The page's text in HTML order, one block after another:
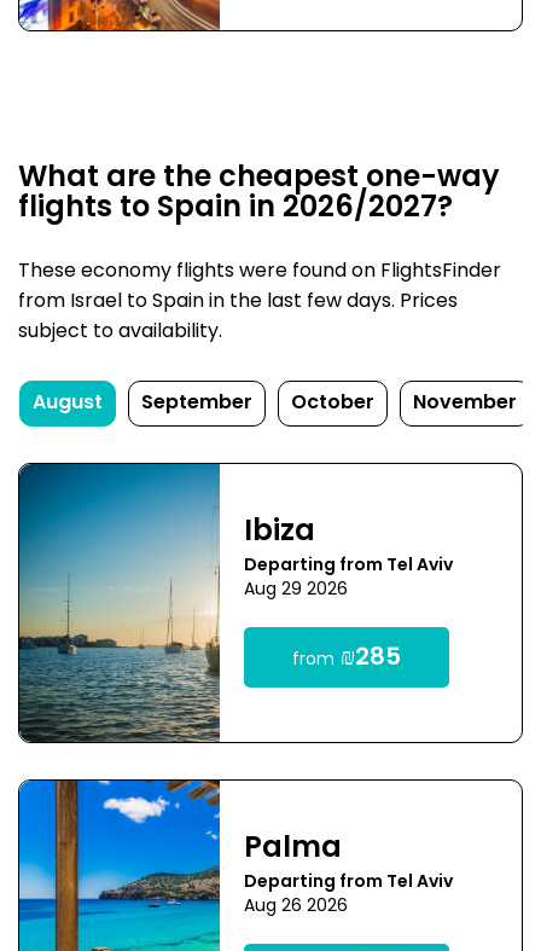
What are the cheapest one-way
flights to Spain in 2026/2027?
These economy flights were found on FlightsFinder
from Israel to Spain in the last few days. Prices
subject to availability.
August September October November
Ibiza
Departing from Tel Aviv
Aug 29 2026
from ₪285
Palma
Departing from Tel Aviv
Aug 26 2026